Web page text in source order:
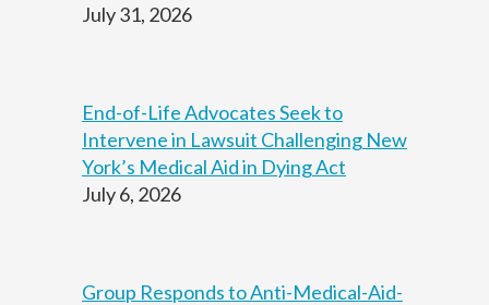
July 31, 2026
End-of-Life Advocates Seek to
Intervene in Lawsuit Challenging New
York’s Medical Aid in Dying Act
July 6, 2026
Group Responds to Anti-Medical-Aid-